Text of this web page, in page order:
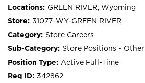
GREEN RIVER, Wyoming
31077-WY-GREEN RIVER
Store Careers
Store Positions - Other
Active Full-Time
342862